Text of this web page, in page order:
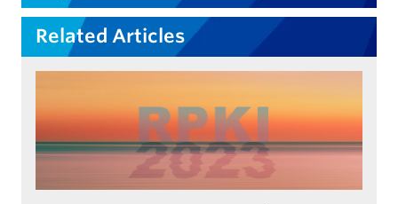
Related Articles